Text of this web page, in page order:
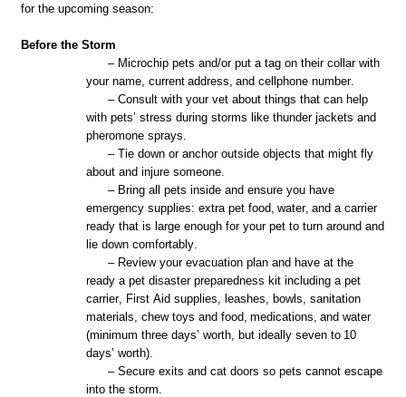
for the upcoming season:
Before the Storm
– Microchip pets and/or put a tag on their collar with
your name, current address and cellphone number.
– Consult with your vet about things that can help
with pets’ stress during storms like thunder jackets and
pheromone sprays.
– Tie down or anchor outside objects that might fly
about and injure someone.
– Bring all pets inside and ensure you have
emergency supplies: extra pet food, water, and a carrier
ready that is large enough for your pet to turn around and
lie down comfortably.
– Review your evacuation plan and have at the
ready a pet disaster preparedness kit including a pet
carrier, First Aid supplies, leashes, bowls, sanitation
materials, chew toys and food, medications, and water
(minimum three days’ worth, but ideally seven to 10
days’ worth).
– Secure exits and cat doors so pets cannot escape
into the storm.